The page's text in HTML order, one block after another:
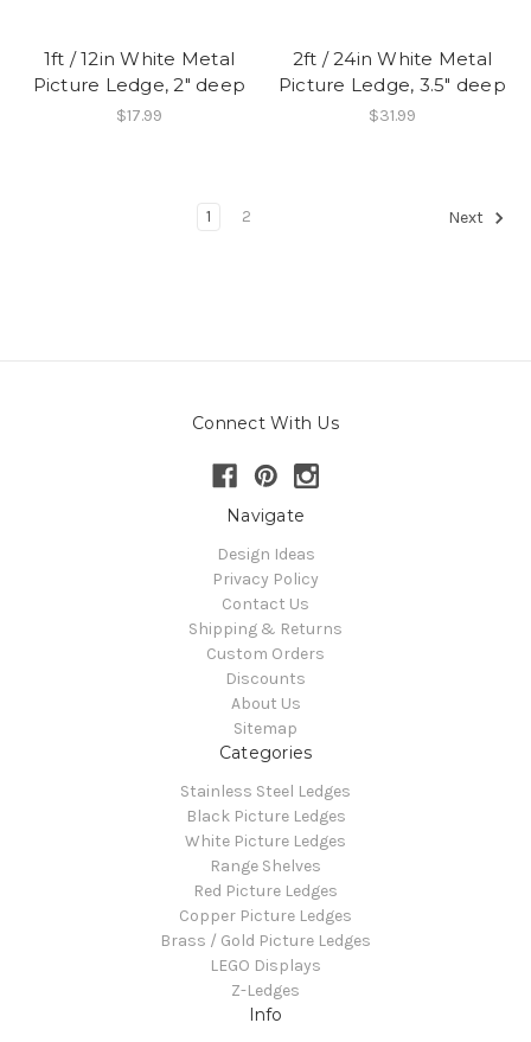
1ft / 12in White Metal
Picture Ledge, 2" deep
$17.99
2ft / 24in White Metal
Picture Ledge, 3.5" deep
$31.99
1 2 Next
Connect With Us
Navigate
Design Ideas
Privacy Policy
Contact Us
Shipping & Returns
Custom Orders
Discounts
About Us
Sitemap
Categories
Stainless Steel Ledges
Black Picture Ledges
White Picture Ledges
Range Shelves
Red Picture Ledges
Copper Picture Ledges
Brass / Gold Picture Ledges
LEGO Displays
Z-Ledges
Info